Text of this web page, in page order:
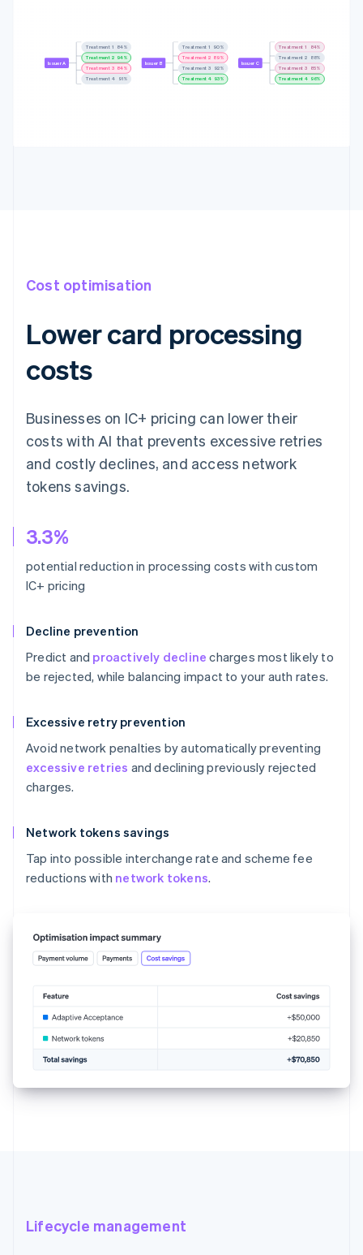
Issuer A
Treatment 1
83%
Treatment 2 94%
Treatment 3 84%
Treatment 4
92%
Issuer B
Treatment 1
88%
Treatment 2 89%
Treatment 3
91%
Treatment 4 92%
Issuer C
Treatment 1
83%
Treatment 2
88%
Treatment 3
85%
Treatment 4 95%
Cost optimisation
Lower card processing
costs
Businesses on IC+ pricing can lower their
costs with AI that prevents excessive retries
and costly declines, and access network
tokens savings.
3.3%
potential reduction in processing costs with custom
IC+ pricing
Decline prevention
Predict and proactively decline charges most likely to
be rejected, while balancing impact to your auth rates.
Excessive retry prevention
Avoid network penalties by automatically preventing
excessive retries and declining previously rejected
charges.
Network tokens savings
Tap into possible interchange rate and scheme fee
reductions with network tokens.
Lifecycle management